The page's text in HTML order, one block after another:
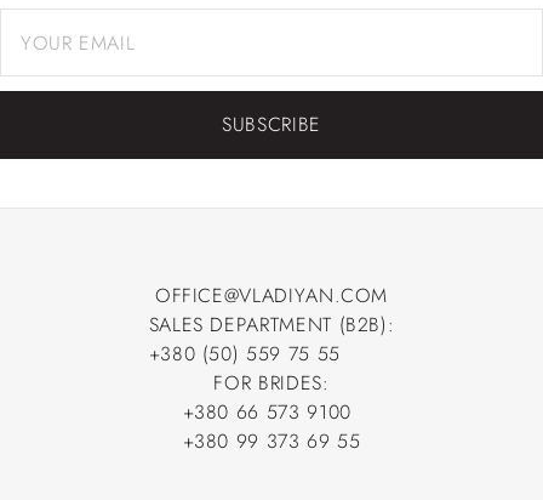
SUBSCRIBE
OFFICE@VLADIYAN.COM
OFFICE@VLADIYAN.COM
SALES DEPARTMENT (B2B):
+380 (50) 559 75 55
+380 (50) 559 75 55
FOR BRIDES:
+380 66 573 9100
+380 66 573 9100
+380 99 373 69 55